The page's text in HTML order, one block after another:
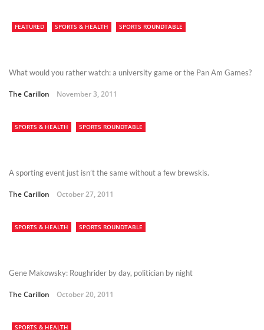
FEATURED SPORTS & HEALTH SPORTS ROUNDTABLE
What would you rather watch: a university game or the Pan Am Games?
The Carillon November 3, 2011
SPORTS & HEALTH SPORTS ROUNDTABLE
A sporting event just isn’t the same without a few brewskis.
The Carillon October 27, 2011
SPORTS & HEALTH SPORTS ROUNDTABLE
Gene Makowsky: Roughrider by day, politician by night
The Carillon October 20, 2011
SPORTS & HEALTH